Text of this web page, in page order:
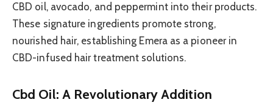
CBD oil, avocado, and peppermint into their products.
These signature ingredients promote strong,
nourished hair, establishing Emera as a pioneer in
CBD-infused hair treatment solutions.
Cbd Oil: A Revolutionary Addition